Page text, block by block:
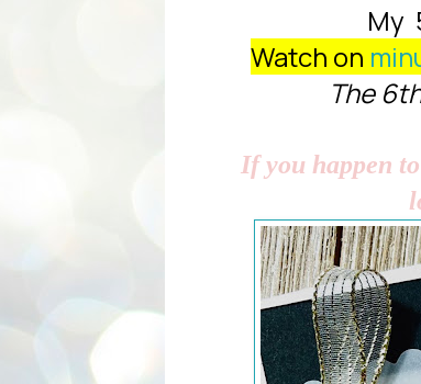
My
Watch on
The
If you happen